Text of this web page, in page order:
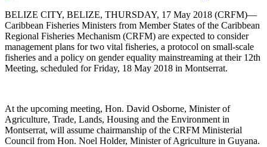
BELIZE CITY, BELIZE, THURSDAY, 17 May 2018 (CRFM)—
Caribbean Fisheries Ministers from Member States of the Caribbean
Regional Fisheries Mechanism (CRFM) are expected to consider
management plans for two vital fisheries, a protocol on small-scale
fisheries and a policy on gender equality mainstreaming at their 12th
Meeting, scheduled for Friday, 18 May 2018 in Montserrat.
At the upcoming meeting, Hon. David Osborne, Minister of
Agriculture, Trade, Lands, Housing and the Environment in
Montserrat, will assume chairmanship of the CRFM Ministerial
Council from Hon. Noel Holder, Minister of Agriculture in Guyana.